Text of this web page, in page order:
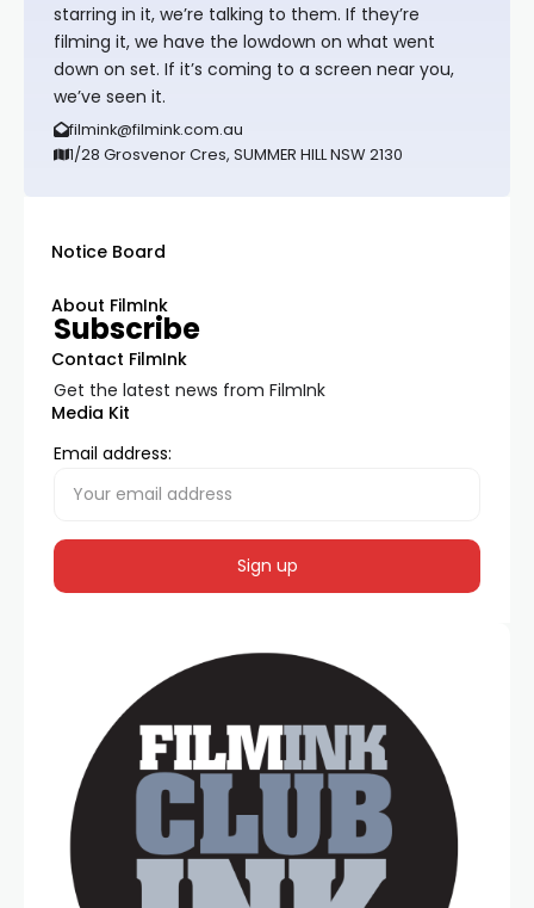
starring in it, we’re talking to them. If they’re
filming it, we have the lowdown on what went
down on set. If it’s coming to a screen near you,
we’ve seen it.
filmink@filmink.com.au
1/28 Grosvenor Cres, SUMMER HILL NSW 2130
Notice Board
About FilmInk
Contact FilmInk
Media Kit
Subscribe
Get the latest news from FilmInk
Email address: